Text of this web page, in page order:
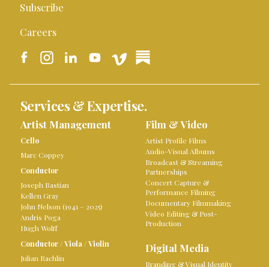
Subscribe
Careers
Services & Expertise.
Artist Management
Cello
Marc Coppey
Conductor
Joseph Bastian
Kellen Gray
John Nelson (1941 – 2025)
Andris Poga
Hugh Wolff
Conductor /Viola /Violin
Julian Rachlin
Film & Video
Artist Profile Films
Audio-Visual Albums
Broadcast & Streaming
Partnerships
Concert Capture &
Performance Filming
Documentary Filmmaking
Video Editing & Post-
Production
Digital Media
Branding & Visual Identity